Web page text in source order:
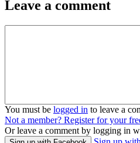
Leave a comment
You must be logged in to leave a
Not a member? Register for your
Or leave a comment by logging in